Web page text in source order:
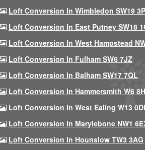
Loft Conversion In Wimbledon SW19
Loft Conversion In East Putney SW18
Loft Conversion In West Hampstead
Loft Conversion In Fulham SW6 7JZ
Loft Conversion In Balham SW17 7QL
Loft Conversion In Hammersmith W6
Loft Conversion In West Ealing W13
Loft Conversion In Marylebone NW1
Loft Conversion In Hounslow TW3 3AG